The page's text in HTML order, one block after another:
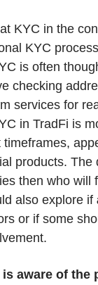
KYC in the
KYC
is often
checking
services for
in TradFi is
products.
then who will
also explore if
or if some
aware of the